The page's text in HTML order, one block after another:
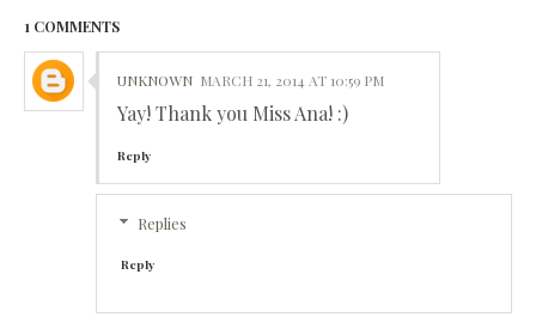
1 COMMENTS
UNKNOWN MARCH 21, 2014 AT 10:59 PM
Yay! Thank you Miss Ana! :)
Reply
Replies
Reply